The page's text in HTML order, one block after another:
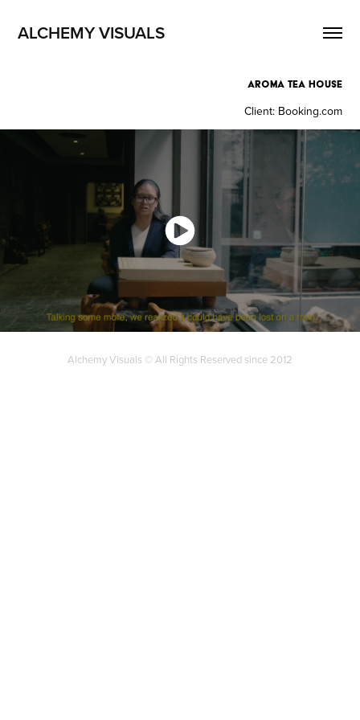
ALCHEMY VISUALS
AROMA TEA HOUSE
Client: Booking.com
Alchemy Visuals © All Rights Reserved since 2012